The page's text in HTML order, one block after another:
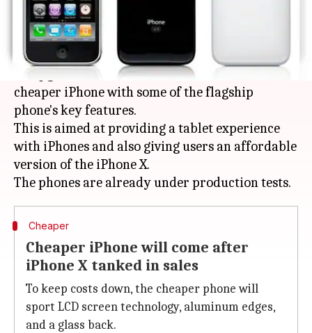
What's the story
Applewill reportedly launch three new
smartphones this year: the largest
ever,
an upgraded device the size ofiPhone X
cheaper iPhone with some of the flagship
phone's key features.
This is aimed at providing a tablet experience
with iPhones and also giving users an affordable
version of the iPhone X.
Cheaper
Cheaper iPhone will come after
iPhone X tanked in sales
To keep costs down, the cheaper phone will
sport LCD screen technology, aluminum edges,
and a glass back.